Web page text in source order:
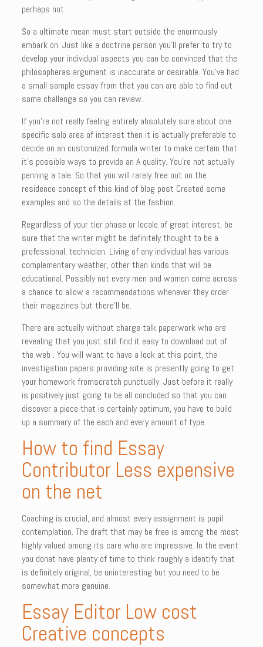
perhaps not.
So a ultimate mean must start outside the enormously
embark on. Just like a doctrine person you’ll prefer to try to
develop your individual aspects you can be convinced that the
philosopheras argument is inaccurate or desirable. You’ve had
a small sample essay from that you can are able to find out
some challenge so you can review.
If you’re not really feeling entirely absolutely sure about one
specific solo area of interest then it is actually preferable to
decide on an customized formula writer to make certain that
it’s possible ways to provide an A quality. You’re not actually
penning a tale. So that you will rarely free out on the
residence concept of this kind of blog post Created some
examples and so the details at the fashion.
Regardless of your tier phase or locale of great interest, be
sure that the writer might be definitely thought to be a
professional, technician. Living of any individual has various
complementary weather, other than kinds that will be
educational. Possibly not every men and women come across
a chance to allow a recommendations whenever they order
their magazines but there’ll be.
There are actually without charge talk paperwork who are
revealing that you just still find it easy to download out of
the web . You will want to have a look at this point, the
investigation papers providing site is presently going to get
your homework fromscratch punctually. Just before it really
is positively just going to be all concluded so that you can
discover a piece that is certainly optimum, you have to build
up a summary of the each and every amount of type.
How to find Essay
Contributor Less expensive
on the net
Coaching is crucial, and almost every assignment is pupil
contemplation. The draft that may be free is among the most
highly valued among its care who are impressive. In the event
you donat have plenty of time to think roughly a identify that
is definitely original, be uninteresting but you need to be
somewhat more genuine.
Essay Editor Low cost
Creative concepts